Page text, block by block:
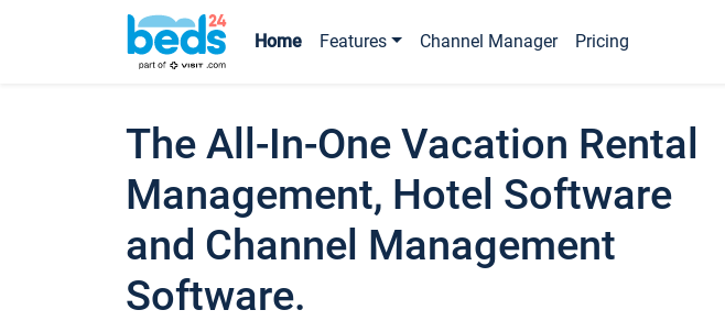
Home Features Channel Manager Pricing
The All-In-One Vacation Rental
Management, Hotel Software
and Channel Management
Software.